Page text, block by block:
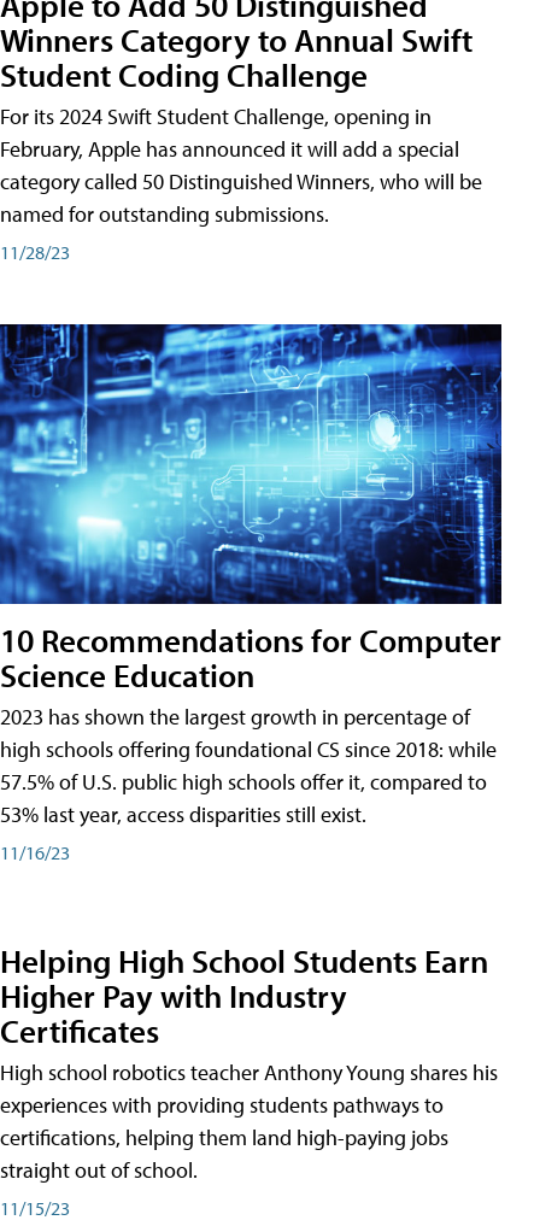
Winners Category to Annual Swift
Student Coding Challenge
For its 2024 Swift Student Challenge, opening in
February, Apple has announced it will add a special
category called 50 Distinguished Winners, who will be
named for outstanding submissions.
11/28/23
10 Recommendations for Computer
Science Education
2023 has shown the largest growth in percentage of
high schools offering foundational CS since 2018: while
57.5% of U.S. public high schools offer it, compared to
53% last year, access disparities still exist.
11/16/23
Helping High School Students Earn
Higher Pay with Industry
Certificates
High school robotics teacher Anthony Young shares his
experiences with providing students pathways to
certifications, helping them land high-paying jobs
straight out of school.
11/15/23